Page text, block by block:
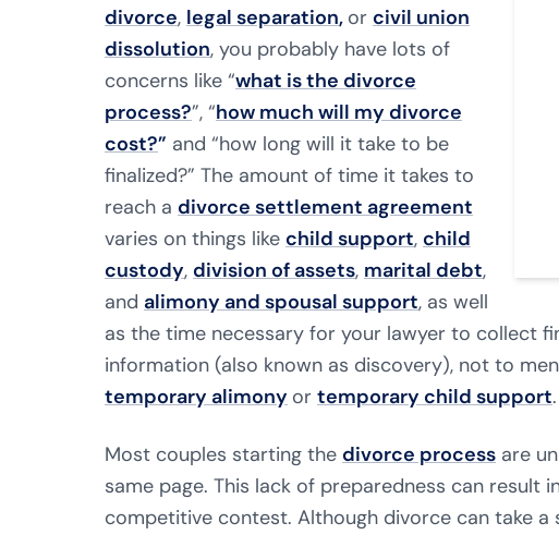
divorce, legal separation, or civil union
dissolution, you probably have lots of
concerns like “what is the divorce
process?”, “how much will my divorce
cost?” and “how long will it take to be
finalized?” The amount of time it takes to
reach a divorce settlement agreement
varies on things like child support, child
custody, division of assets, marital debt,
and alimony and spousal support, as well
as the time necessary for your lawyer to collect
information (also known as discovery), not to
temporary alimony or temporary child support.
Most couples starting the divorce process are
same page. This lack of preparedness can result
competitive contest. Although divorce can take